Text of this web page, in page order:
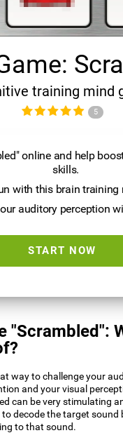
training mind
5
online and help
skills.
with this brain training
auditory perception
START NOW
"Scrambled":
way to challenge your
and your visual
can be very stimulating
decode the target sound
to that sound.